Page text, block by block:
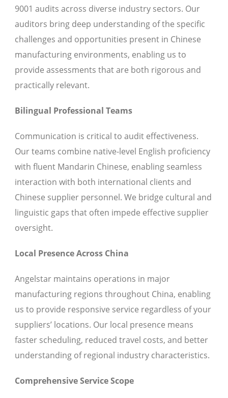
9001 audits across diverse industry sectors. Our
auditors bring deep understanding of the specific
challenges and opportunities present in Chinese
manufacturing environments, enabling us to
provide assessments that are both rigorous and
practically relevant.
Bilingual Professional Teams
Communication is critical to audit effectiveness.
Our teams combine native-level English proficiency
with fluent Mandarin Chinese, enabling seamless
interaction with both international clients and
Chinese supplier personnel. We bridge cultural and
linguistic gaps that often impede effective supplier
oversight.
Local Presence Across China
Angelstar maintains operations in major
manufacturing regions throughout China, enabling
us to provide responsive service regardless of your
suppliers’ locations. Our local presence means
faster scheduling, reduced travel costs, and better
understanding of regional industry characteristics.
Comprehensive Service Scope